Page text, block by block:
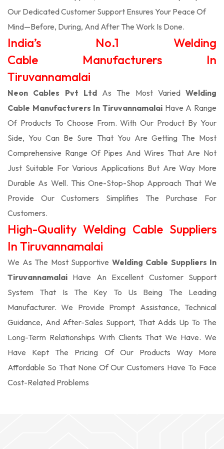
Our Dedicated Customer Support Ensures Your Peace Of
Mind—Before, During, And After The Work Is Done.
India’s No.1 Welding
Cable Manufacturers In
Tiruvannamalai
Neon Cables Pvt LtdAs The Most Varied Welding
Cable Manufacturers In Tiruvannamalai Have A Range
Of Products To Choose From. With Our Product By Your
Side, You Can Be Sure That You Are Getting The Most
Comprehensive Range Of Pipes And Wires That Are Not
Just Suitable For Various Applications But Are Way More
Durable As Well. This One-Stop-Shop Approach That We
Provide Our Customers Simplifies The Purchase For
Customers.
High-Quality Welding Cable Suppliers
In Tiruvannamalai
We As The Most Supportive Welding Cable Suppliers In
Tiruvannamalai Have An Excellent Customer Support
System That Is The Key To Us Being The Leading
Manufacturer. We Provide Prompt Assistance, Technical
Guidance, And After-Sales Support, That Adds Up To The
Long-Term Relationships With Clients That We Have. We
Have Kept The Pricing Of Our Products Way More
Affordable So That None Of Our Customers Have To Face
Cost-Related Problems